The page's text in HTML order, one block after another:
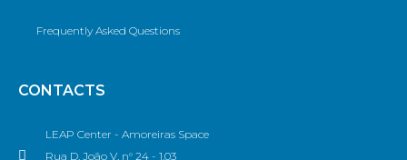
Frequently Asked Questions
CONTACTS
LEAP Center - Amoreiras Space
Rua D. João V, n° 24 - 1.03